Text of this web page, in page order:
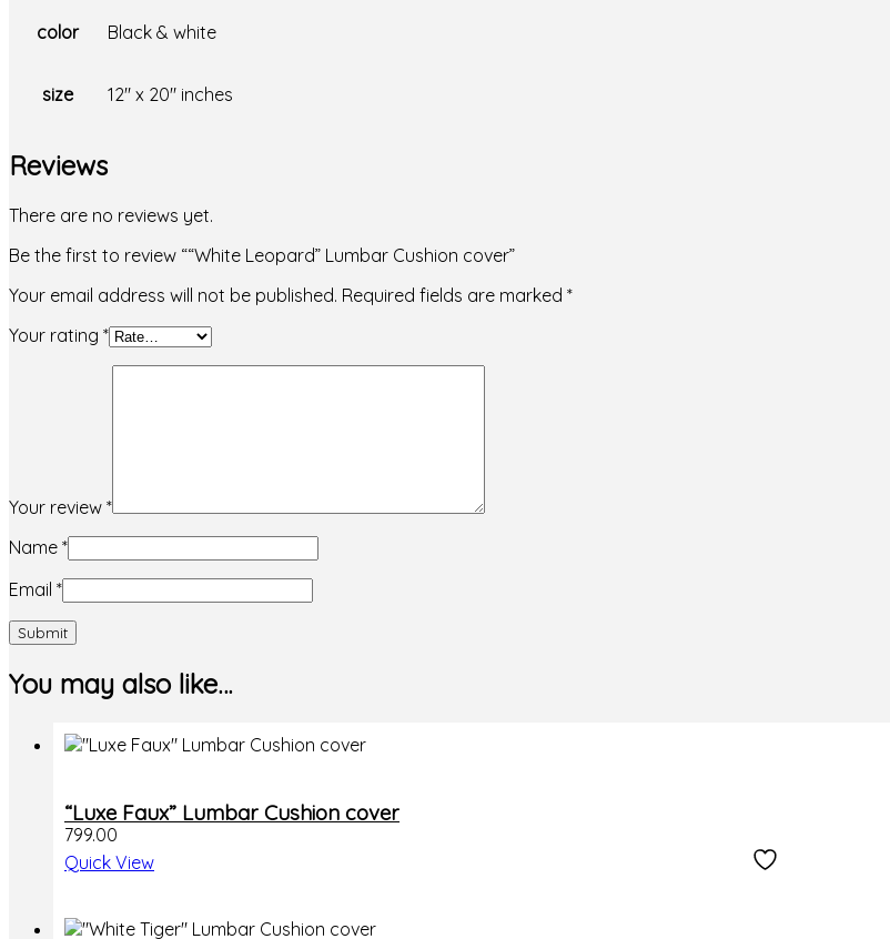
color Black & white
size 12" x 20" inches
Reviews
There are no reviews yet.
Be the first to review ““White Leopard” Lumbar Cushion cover”
Your email address will not be published. Required fields are marked *
Your rating *
Your review *
Name *
Email *
You may also like…
“Luxe Faux” Lumbar Cushion cover
799.00
Quick View